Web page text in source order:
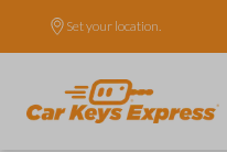
Set your location.